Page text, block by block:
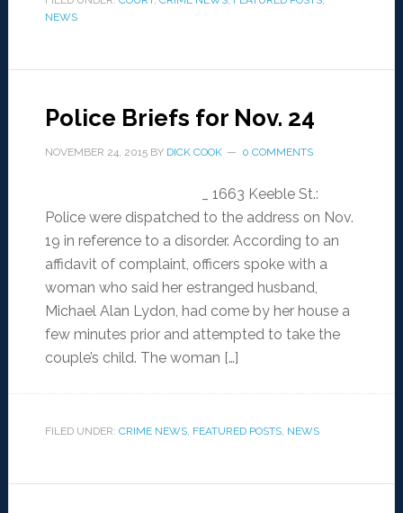
NEWS
Police Briefs for Nov. 24
NOVEMBER 24, 2015BY DICK COOK 0 COMMENTS
_ 1663 Keeble St.:
Police were dispatched to the address on Nov.
19 in reference to a disorder. According to an
affidavit of complaint, officers spoke with a
woman who said her estranged husband,
Michael Alan Lydon, had come by her house a
few minutes prior and attempted to take the
couple’s child. The woman […]
FILED UNDER: CRIME NEWS, FEATURED POSTS, NEWS